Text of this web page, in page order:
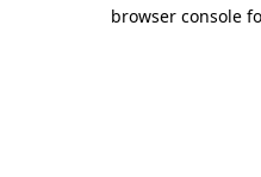
browser console